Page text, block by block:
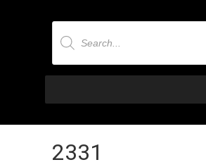
Products
search
2331